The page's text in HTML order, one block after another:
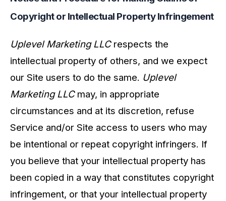
Copyright or Intellectual Property Infringement
Uplevel Marketing LLCrespects the
intellectual property of others, and we expect
our Site users to do the same. Uplevel
Marketing LLCmay, in appropriate
circumstances and at its discretion, refuse
Service and/or Site access to users who may
be intentional or repeat copyright infringers. If
you believe that your intellectual property has
been copied in a way that constitutes copyright
infringement, or that your intellectual property